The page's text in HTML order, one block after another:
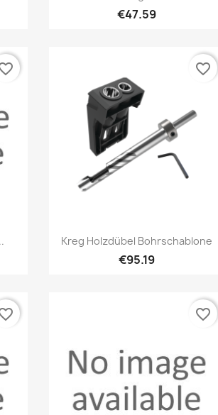
€47.59
Quick view
Kreg Holzdübel Bohrschablone
€95.19
favorite_border
favorite_border